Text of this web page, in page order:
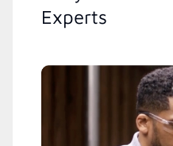
Experts